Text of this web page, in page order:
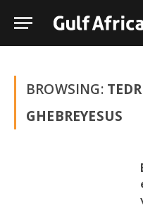
BROWSING:
GHEBREYESUS